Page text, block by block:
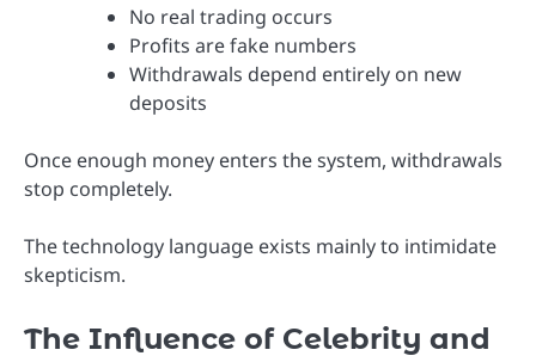
No real trading occurs
Profits are fake numbers
Withdrawals depend entirely on new
deposits
Once enough money enters the system, withdrawals
stop completely.
The technology language exists mainly to intimidate
skepticism.
The Influence of Celebrity and